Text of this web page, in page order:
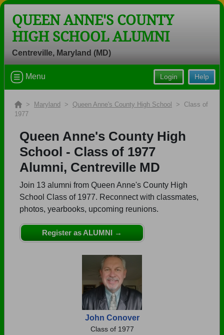
Welcome to the Queen Anne's County
High School Alumni Site, Home of the
Lions!
Connect with classmates, view photos, yearbooks and
reunion information.
Find your graduating class:
Continue →
Are you an existing member?Click here to log in.
Need assistance?Click here for help.
QUEEN ANNE'S COUNTY
HIGH SCHOOL ALUMNI
Centreville, Maryland (MD)
Help
Login
Menu
> Maryland > Queen Anne's County High School
> Class of
1977
Queen Anne's County High
School - Class of 1977
Alumni, Centreville MD
Join 13 alumni from Queen Anne's County High
School Class of 1977. Reconnect with classmates,
photos, yearbooks, upcoming reunions.
Register as ALUMNI →
John Conover
Class of 1977